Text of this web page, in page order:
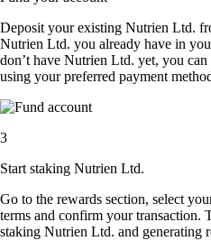
Deposit your existing Nutrien Ltd.
Nutrien Ltd. you already have in
don’t have Nutrien Ltd. yet, you
using your preferred payment
3
Start staking Nutrien Ltd.
Go to the rewards section, select
terms and confirm your transaction.
staking Nutrien Ltd. and generating